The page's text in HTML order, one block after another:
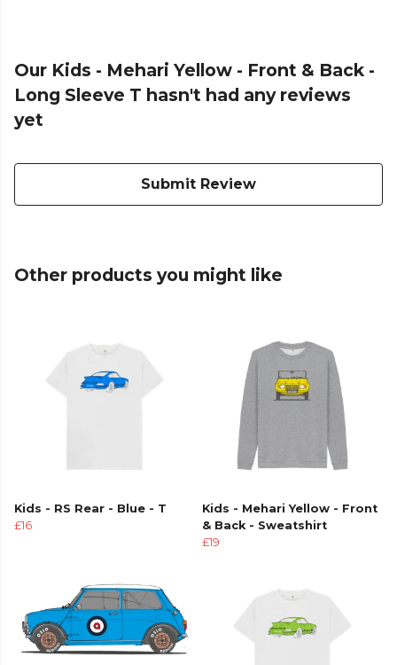
Our Kids - Mehari Yellow - Front & Back -
Long Sleeve T hasn't had any reviews
yet
Submit Review
Other products you might like
Kids - RS Rear - Blue - T
£16
Kids - Mehari Yellow - Front
& Back - Sweatshirt
£19